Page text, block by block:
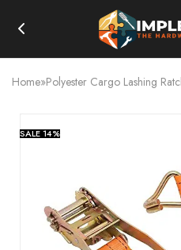
Home»Polyester Cargo Lashing
SALE14%